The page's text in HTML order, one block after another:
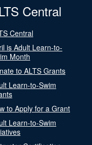
Central
Central
is Adult Learn-to-
Month
to ALTS Grants
Learn-to-Swim
to Apply for a Grant
Learn-to-Swim